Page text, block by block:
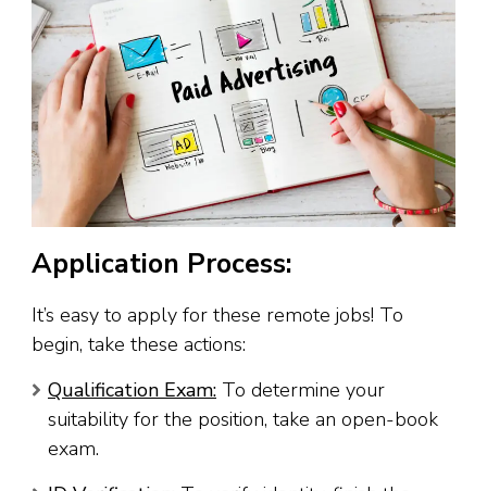
Application Process:
It’s easy to apply for these remote jobs! To
begin, take these actions:
Qualification Exam: To determine your
suitability for the position, take an open-book
exam.